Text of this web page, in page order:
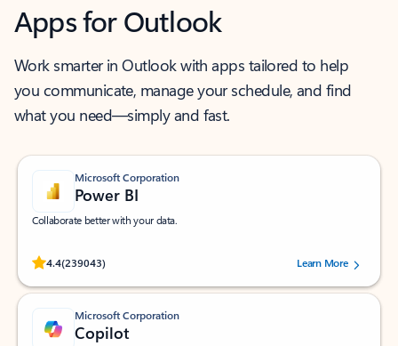
Apps for Outlook
Work smarter in Outlook with apps tailored to help
you communicate, manage your schedule, and find
what you need—simply and fast.
Microsoft Corporation
Power BI
Collaborate better with your data.
4.4(239043)
Rated (#=ratingAverage#) stars out of 5 stars, by 239043 users.
Learn More
Microsoft Corporation
Copilot